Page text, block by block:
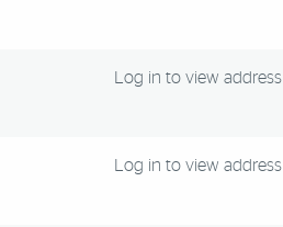
Log in to view address
Log in to view address